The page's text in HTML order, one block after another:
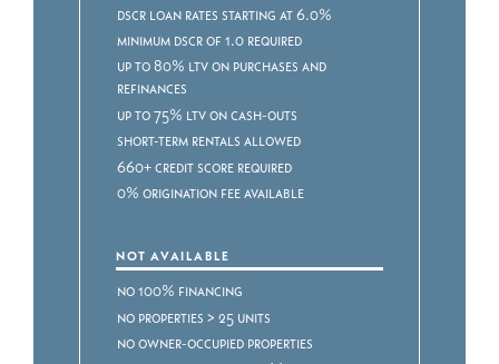
DSCR Loan Rates starting at 6.0%
Minimum DSCR of 1.0 required
Up to 80% LTV on purchases and
refinances
Up to 75% LTV on cash-outs
Short-term rentals allowed
660+ credit score required
0% origination fee available
NOT AVAILABLE
No 100% financing
No properties > 25 units
No owner-occupied properties